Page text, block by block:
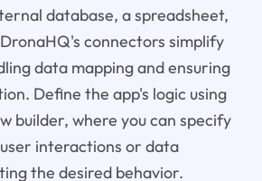
database, a spreadsheet,
connectors simplify
data mapping and ensuring
Define the app's logic using
builder, where you can specify
interactions or data
the desired behavior.